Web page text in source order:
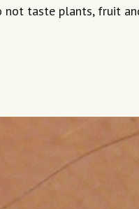
taste plants, fruit